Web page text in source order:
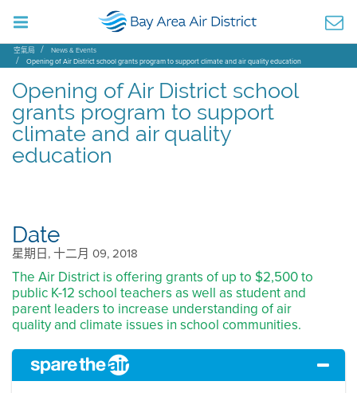
空氣局
News & Events
Opening of Air District school grants program to support climate and air quality education
Opening of Air District school
grants program to support
climate and air quality
education
Date
星期日, 十二月 09, 2018
The Air District is offering grants of up to $2,500 to
public K-12 school teachers as well as student and
parent leaders to increase understanding of air
quality and climate issues in school communities.